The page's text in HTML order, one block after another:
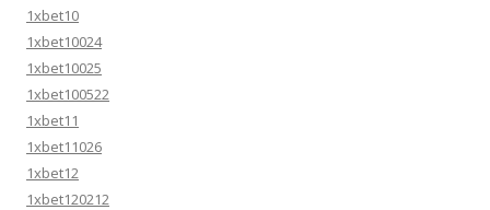
1xbet10
1xbet10024
1xbet10025
1xbet100522
1xbet11
1xbet11026
1xbet12
1xbet120212